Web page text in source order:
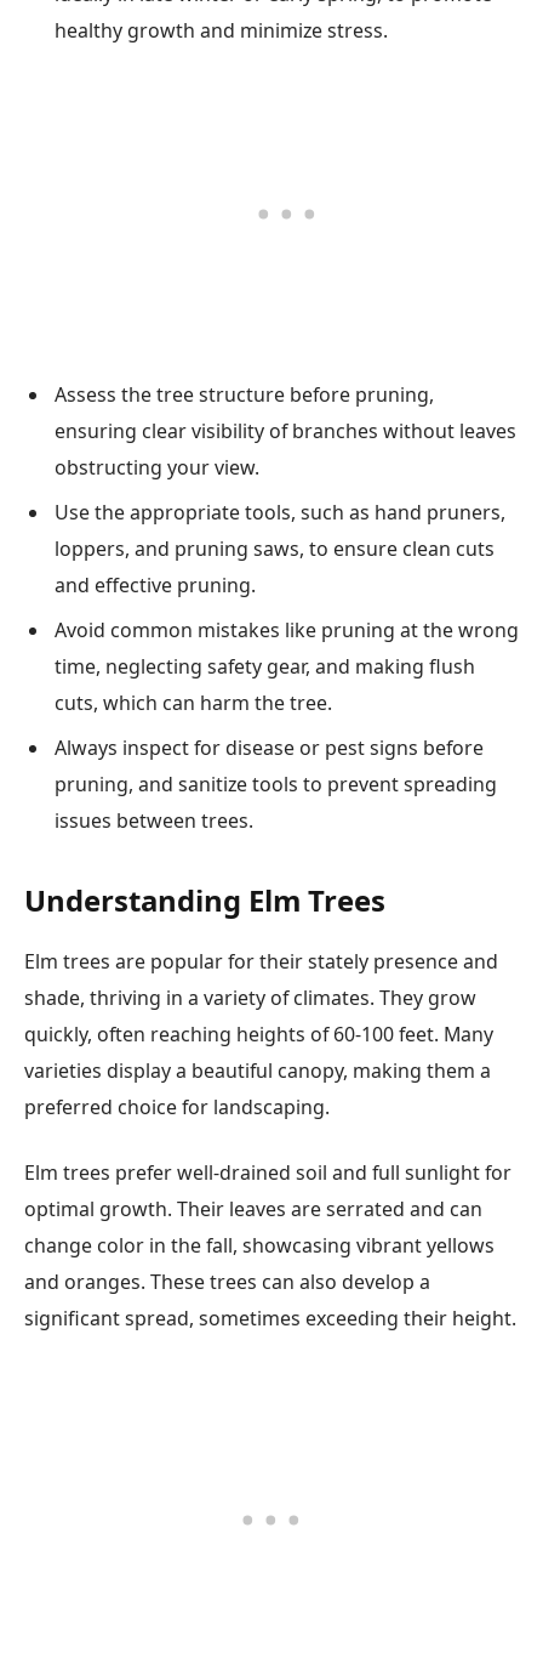
healthy growth and minimize stress.
Assess the tree structure before pruning,
ensuring clear visibility of branches without leaves
obstructing your view.
Use the appropriate tools, such as hand pruners,
loppers, and pruning saws, to ensure clean cuts
and effective pruning.
Avoid common mistakes like pruning at the wrong
time, neglecting safety gear, and making flush
cuts, which can harm the tree.
Always inspect for disease or pest signs before
pruning, and sanitize tools to prevent spreading
issues between trees.
Understanding Elm Trees
Elm trees are popular for their stately presence and
shade, thriving in a variety of climates. They grow
quickly, often reaching heights of 60-100 feet. Many
varieties display a beautiful canopy, making them a
preferred choice for landscaping.
Elm trees prefer well-drained soil and full sunlight for
optimal growth. Their leaves are serrated and can
change color in the fall, showcasing vibrant yellows
and oranges. These trees can also develop a
significant spread, sometimes exceeding their height.